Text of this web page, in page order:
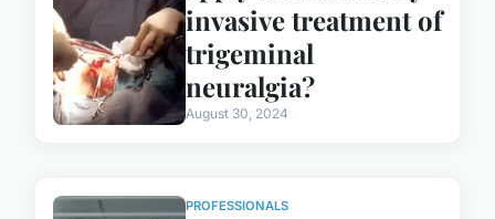
invasive treatment of
trigeminal
neuralgia?
August 30, 2024
PROFESSIONALS